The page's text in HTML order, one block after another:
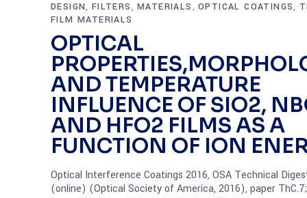
DESIGN, FILTERS ,MATERIALS ,OPTICAL COATINGS,
FILM MATERIALS
OPTICAL
AND TEMPERATURE
INFLUENCE OF SIO2,
AND HFO2 FILMS AS A
FUNCTION OF ION
Optical Interference Coatings 2016, OSA Technical
(online) (Optical Society of America, 2016), paper ThC.7;